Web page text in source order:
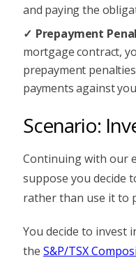
and paying the
Prepayment
mortgage contract,
prepayment
payments against
Scenario:
Continuing with our
suppose you decide
rather than use it to
You decide to invest
the S&P/TSX